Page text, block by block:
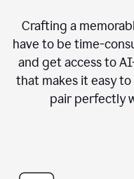
Crafting a
have to be time-
and get access to
that makes it easy
pair perfectly